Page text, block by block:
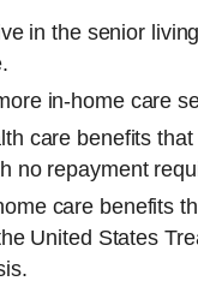
in the senior
in-home care
care benefits
no repayment
care benefits
United States